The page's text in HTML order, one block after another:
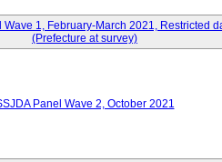
Wave 1, February-March 2021, Restricted
(Prefecture at survey)
Panel Wave 2, October 2021